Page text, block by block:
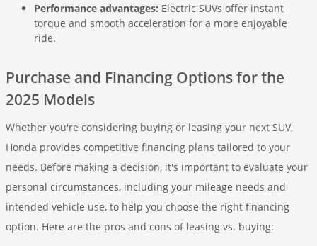
Performance advantages: Electric SUVs offer instant
torque and smooth acceleration for a more enjoyable
ride.
Purchase and Financing Options for the
2025 Models
Whether you're considering buying or leasing your next SUV,
Honda provides competitive financing plans tailored to your
needs. Before making a decision, it's important to evaluate your
personal circumstances, including your mileage needs and
intended vehicle use, to help you choose the right financing
option. Here are the pros and cons of leasing vs. buying: